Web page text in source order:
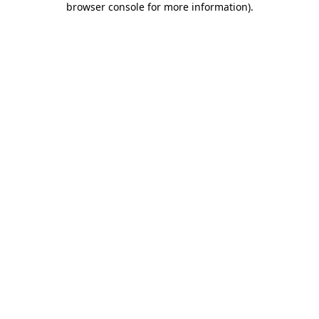
browser console for more information).